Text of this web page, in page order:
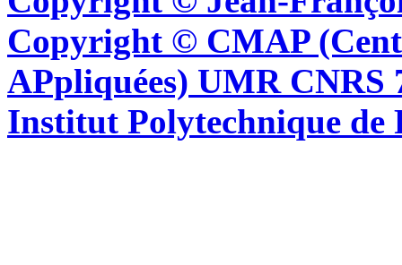
Copyright © CMAP
APpliquées) UMR CNRS
Institut Polytechnique de